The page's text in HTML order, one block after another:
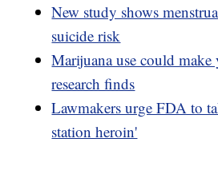
New study shows
suicide risk
Marijuana use could make
research finds
Lawmakers urge FDA to
station heroin'